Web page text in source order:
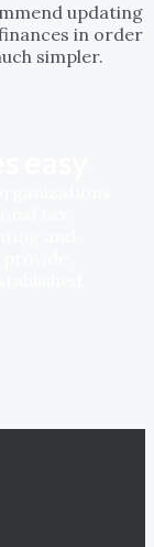
updating
in order
simpler.